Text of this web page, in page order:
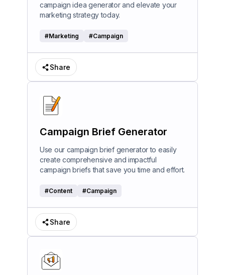
campaign idea generator and elevate your
marketing strategy today.
#Marketing #Campaign
Share
Campaign Brief Generator
Use our campaign brief generator to easily
create comprehensive and impactful
campaign briefs that save you time and effort.
#Content #Campaign
Share